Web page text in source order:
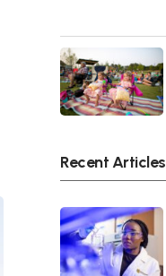
Recent Articles